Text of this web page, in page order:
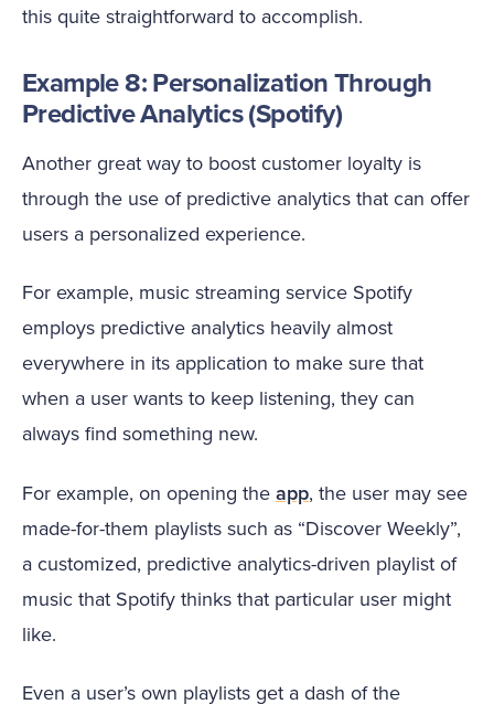
this quite straightforward to accomplish.
Example 8: Personalization Through
Predictive Analytics (Spotify)
Another great way to boost customer loyalty is
through the use of predictive analytics that can offer
users a personalized experience.
For example, music streaming service Spotify
employs predictive analytics heavily almost
everywhere in its application to make sure that
when a user wants to keep listening, they can
always find something new.
For example, on opening the app, the user may see
made-for-them playlists such as “Discover Weekly”,
a customized, predictive analytics-driven playlist of
music that Spotify thinks that particular user might
like.
Even a user’s own playlists get a dash of the